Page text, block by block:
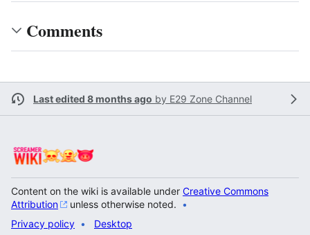
Comments
Last edited 8 months ago by E29 Zone Channel
Content on the wiki is available under Creative Commons
Attribution
unless otherwise noted.
Privacy policy
Desktop